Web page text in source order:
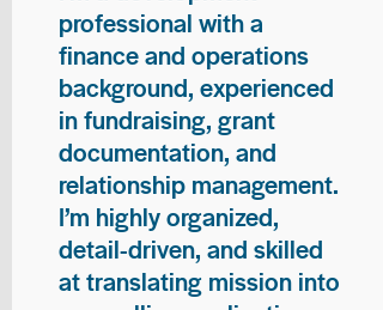
professional with a
finance and operations
background, experienced
in fundraising, grant
documentation, and
relationship management.
I’m highly organized,
detail-driven, and skilled
at translating mission into